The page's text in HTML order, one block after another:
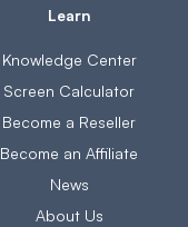
Learn
Knowledge Center
Screen Calculator
Become a Reseller
Become an Affiliate
News
About Us